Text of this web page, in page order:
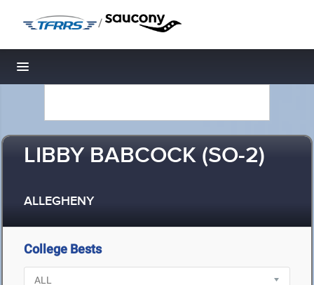
/
Toggle navigation
LIBBY BABCOCK (SO-2)
ALLEGHENY
College Bests